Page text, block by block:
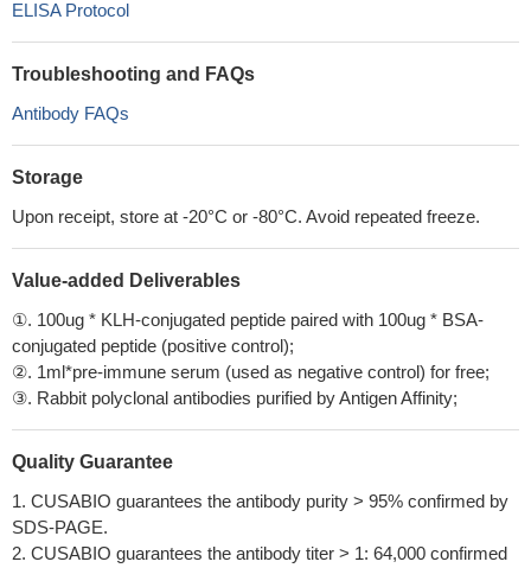
ELISA Protocol
Troubleshooting and FAQs
Antibody FAQs
Storage
Upon receipt, store at -20°C or -80°C. Avoid repeated freeze.
Value-added Deliverables
①. 100ug * KLH-conjugated peptide paired with 100ug * BSA-
conjugated peptide (positive control);
②. 1ml*pre-immune serum (used as negative control) for free;
③. Rabbit polyclonal antibodies purified by Antigen Affinity;
Quality Guarantee
1. CUSABIO guarantees the antibody purity > 95% confirmed by
SDS-PAGE.
2. CUSABIO guarantees the antibody titer > 1: 64,000 confirmed